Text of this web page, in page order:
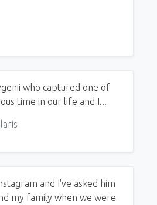
who captured one of
time in our life and I...
and I've asked him
my family when we were